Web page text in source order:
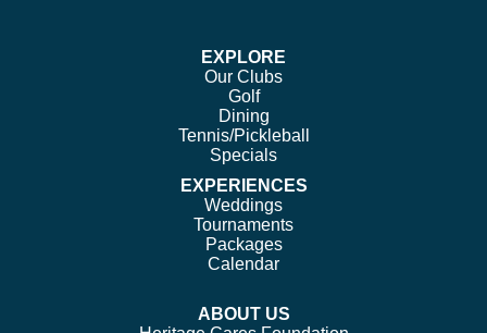
Facebook
TwitterInstagram
EXPLORE
Our Clubs
Golf
Dining
Tennis/Pickleball
Specials
EXPERIENCES
Weddings
Tournaments
Packages
Calendar
ABOUT US